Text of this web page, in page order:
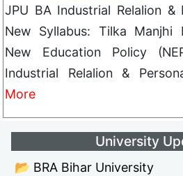
JPU BA Industrial Relalion &
New Syllabus: Tilka Manjhi
New Education Policy
Industrial Relalion &
More
University
📂 BRA Bihar University